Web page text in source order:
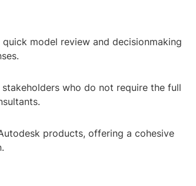
model review and decisionmaking
who do not require the full
products, offering a cohesive